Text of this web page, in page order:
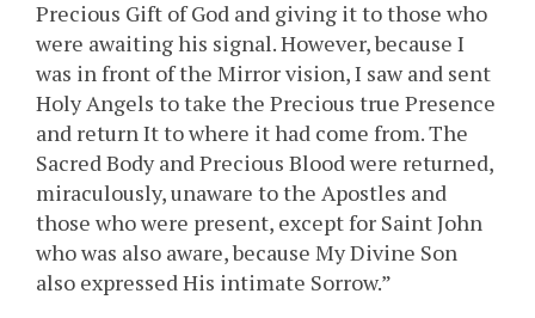
Precious Gift of God and giving it to those who
were awaiting his signal. However, because I
was in front of the Mirror vision, I saw and sent
Holy Angels to take the Precious true Presence
and return It to where it had come from. The
Sacred Body and Precious Blood were returned,
miraculously, unaware to the Apostles and
those who were present, except for Saint John
who was also aware, because My Divine Son
also expressed His intimate Sorrow.”